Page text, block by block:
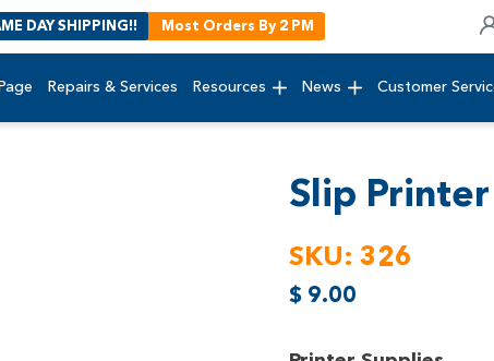
DAY SHIPPING!! Most Orders By 2 PM
Repairs & Services Resources News Customer
Slip
SKU: 326
$ 9.00